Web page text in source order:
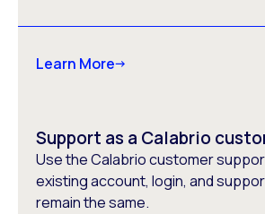
Learn More
Support as a Calabrio
Use the Calabrio customer
existing account, login, and
remain the same.